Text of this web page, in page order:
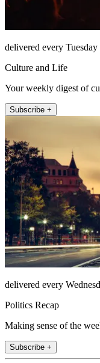
delivered every Tuesday
Culture and Life
Your weekly digest of
Subscribe +
delivered every
Politics Recap
Making sense of the
Subscribe +